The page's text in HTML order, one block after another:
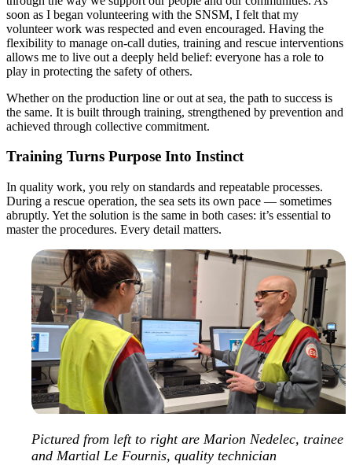
soon as I began volunteering with the SNSM, I felt that my
volunteer work was respected and even encouraged. Having the
flexibility to manage on-call duties, training and rescue interventions
allows me to live out a deeply held belief: everyone has a role to
play in protecting the safety of others.
Whether on the production line or out at sea, the path to success is
the same. It is built through training, strengthened by prevention and
achieved through collective commitment.
Training Turns Purpose Into Instinct
In quality work, you rely on standards and repeatable processes.
During a rescue operation, the sea sets its own pace — sometimes
abruptly. Yet the solution is the same in both cases: it’s essential to
master the procedures. Every detail matters.
Pictured from left to right are Marion Nedelec, trainee
and Martial Le Fournis, quality technician